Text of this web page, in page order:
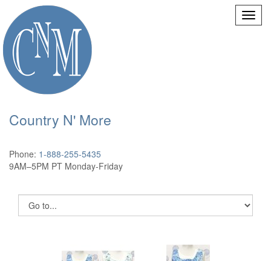
Country N' More
Phone: 1-888-255-5435
9AM–5PM PT Monday-Friday